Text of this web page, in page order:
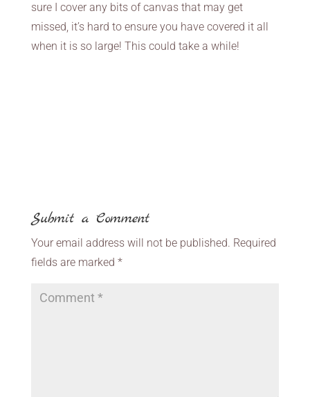
sure I cover any bits of canvas that may get
missed, it’s hard to ensure you have covered it all
when it is so large! This could take a while!
Submit a Comment
Your email address will not be published. Required
fields are marked *